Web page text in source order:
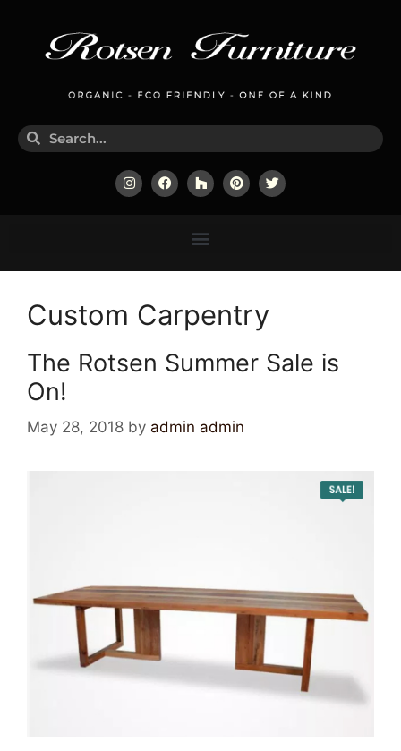
Custom Carpentry
The Rotsen Summer Sale is
On!
May 28, 2018 by admin admin